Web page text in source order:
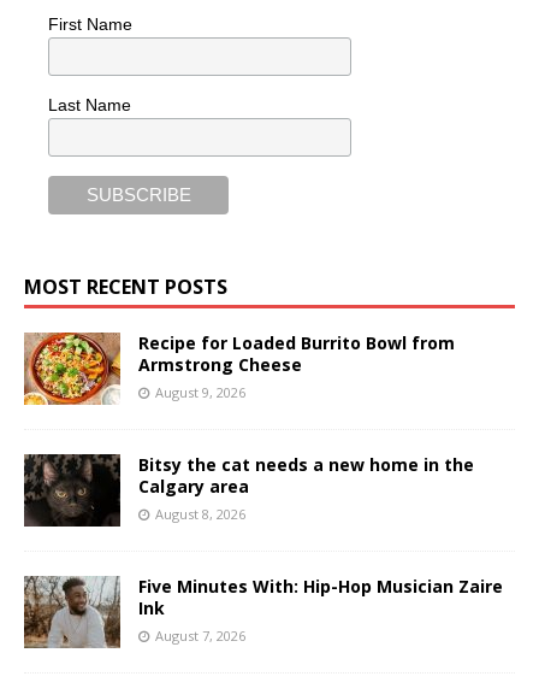
First Name
Last Name
MOST RECENT POSTS
Recipe for Loaded Burrito Bowl from
Armstrong Cheese
August 9, 2026
Bitsy the cat needs a new home in the
Calgary area
August 8, 2026
Five Minutes With: Hip-Hop Musician Zaire
Ink
August 7, 2026